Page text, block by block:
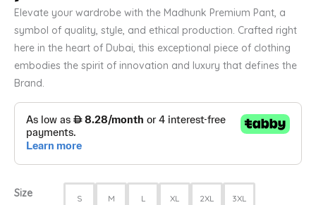
Elevate your wardrobe with the Madhunk Premium Pant, a
symbol of quality, style, and ethical production. Crafted right
here in the heart of Dubai, this exceptional piece of clothing
embodies the spirit of innovation and luxury that defines the
Brand.
Size S M L XL 2XL 3XL